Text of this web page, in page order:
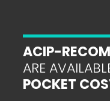
ACIP-
ARE
POCKET